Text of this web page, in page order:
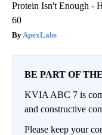
Protein Isn't Enough -
60
ApexLabs
BE PART OF
KVIA ABC 7 is
and constructive
Please keep your